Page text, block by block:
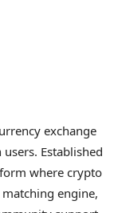
exchange
Established
where crypto
engine,